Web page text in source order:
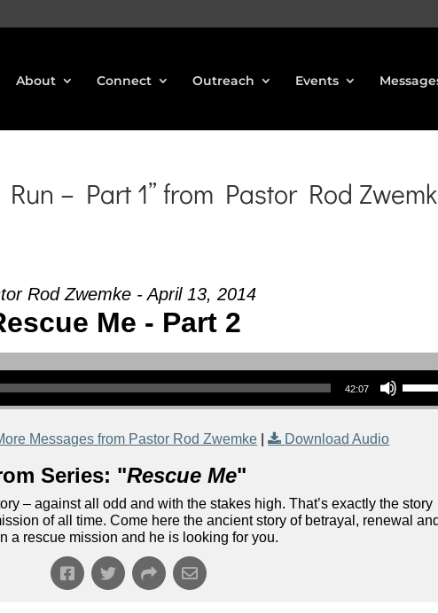
About Connect Outreach Events
– Part 1” from Pastor Rod
Rod Zwemke - April 13, 2014
Me - Part 2
42:07
Use Up/Down Arrow keys to increase or
Messages from Pastor Rod Zwemke | Download Audio
Series: "Rescue Me"
– against all odd and with the stakes high. That’s exactly the story
of all time. Come here the ancient story of betrayal, renewal and
a rescue mission and he is looking for you.